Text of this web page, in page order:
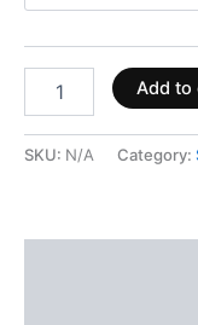
Add to
SKU: N/A Category: